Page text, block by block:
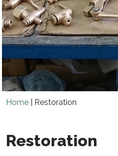
Home Restoration
Restoration